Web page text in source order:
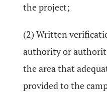
the project;
(2) Written
authority or
the area that
provided to the